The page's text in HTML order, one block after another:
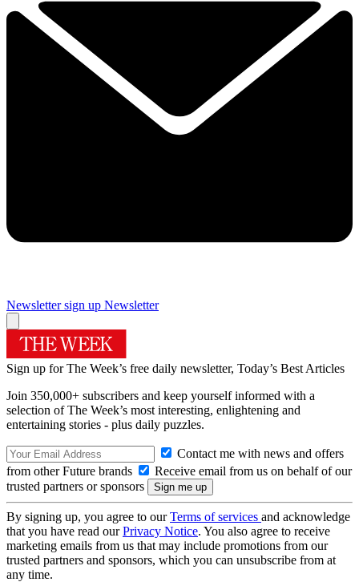
Newsletter sign up Newsletter
Sign up for The Week’s free daily newsletter, Today’s Best Articles
Join 350,000+ subscribers and keep yourself informed with a
selection of The Week’s most interesting, enlightening and
entertaining stories - plus daily puzzles.
Contact me with news and offers
from other Future brands
Receive email from us on behalf of our
trusted partners or sponsors
By signing up, you agree to ourTerms of services and acknowledge
that you have read ourPrivacy Notice. You also agree to receive
marketing emails from us that may include promotions from our
trusted partners and sponsors, which you can unsubscribe from at
any time.